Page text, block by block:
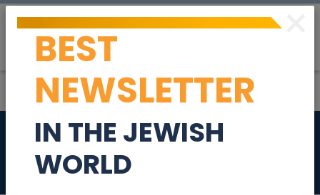
Tupperware
Coupons
×
BEST
NEWSLETTER
IN THE JEWISH
WORLD